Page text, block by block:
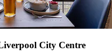
City Centre